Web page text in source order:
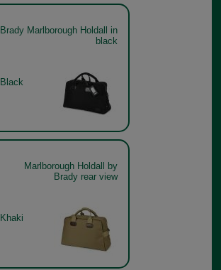
Brady Marlborough Holdall in
black
Black
Marlborough Holdall by
Brady rear view
Khaki